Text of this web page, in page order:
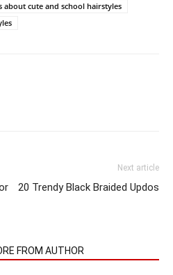
about cute and school hairstyles
Next article
20 Trendy Black Braided Updos
FROM AUTHOR